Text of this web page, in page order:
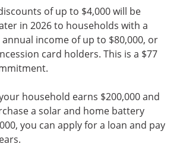
of up to $4,000 will be
in 2026 to households with a
income of up to $80,000, or
card holders. This is a $77
household earns $200,000 and
a solar and home battery
you can apply for a loan and pay